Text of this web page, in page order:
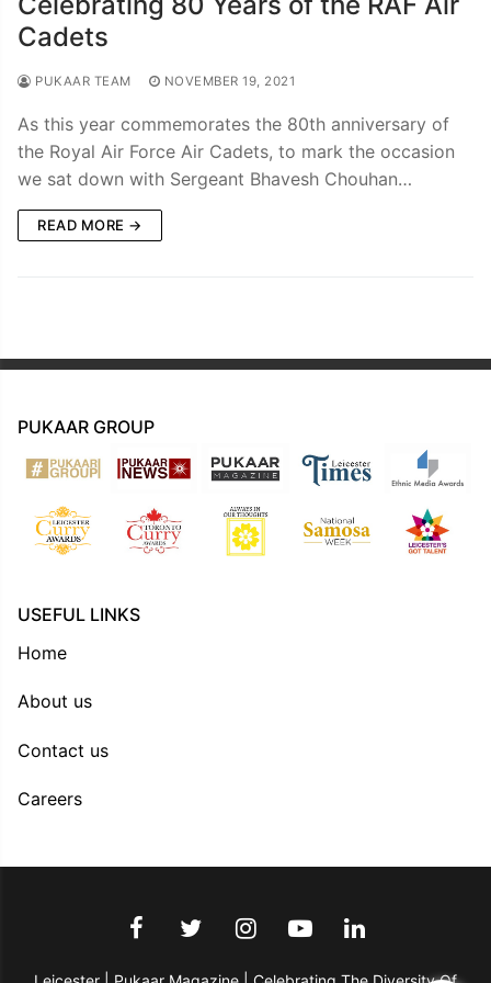
Cadets
PUKAAR TEAM NOVEMBER 19, 2021
As this year commemorates the 80th anniversary of
the Royal Air Force Air Cadets, to mark the occasion
we sat down with Sergeant Bhavesh Chouhan…
READ MORE →
PUKAAR GROUP
USEFUL LINKS
Home
About us
Contact us
Careers